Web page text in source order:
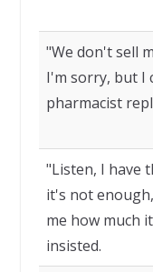
"We don't sell
I'm sorry, but I
pharmacist
"Listen, I have
it's not
me how much
insisted.